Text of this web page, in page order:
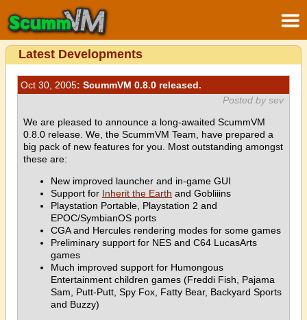
Latest Developments
Oct 30, 2005: ScummVM 0.8.0 released.
Posted by sev
We are pleased to announce a long-awaited ScummVM
0.8.0 release. We, the ScummVM Team, have prepared a
big pack of new features for you. Most outstanding amongst
these are:
New improved launcher and in-game GUI
Support for Inherit the Earth and Gobliiins
Playstation Portable, Playstation 2 and
EPOC/SymbianOS ports
CGA and Hercules rendering modes for some games
Preliminary support for NES and C64 LucasArts
games
Much improved support for Humongous
Entertainment children games (Freddi Fish, Pajama
Sam, Putt-Putt, Spy Fox, Fatty Bear, Backyard Sports
and Buzzy)